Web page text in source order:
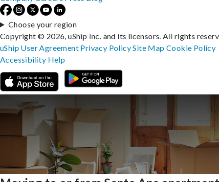
Choose your region
Copyright © 2026, uShip Inc. and its licensors. All rights
uShip User Agreement Privacy PolicySite MapCookie Policy
Accessibility Help